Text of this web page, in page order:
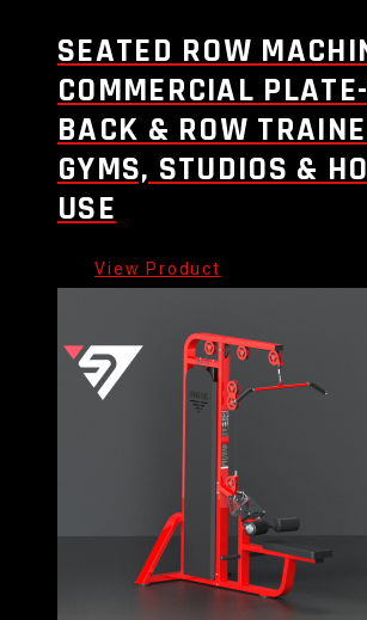
SEATED ROW
COMMERCIAL
BACK & ROW
GYMS, STUDIOS &
USE